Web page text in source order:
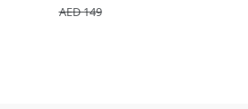
AED 149